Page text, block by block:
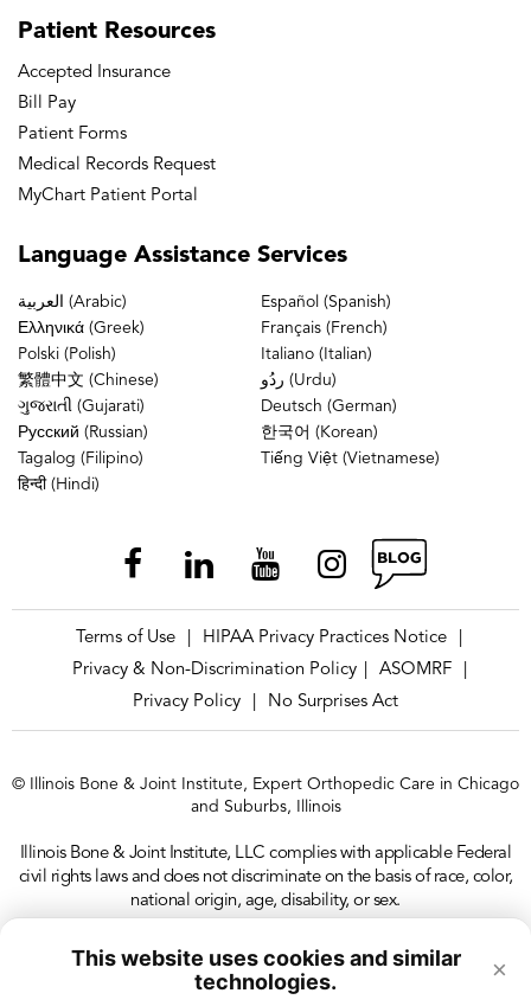
This website uses cookies and similar
technologies.
×
Patient Resources
Accepted Insurance
Bill Pay
Patient Forms
Medical Records Request
MyChart Patient Portal
Language Assistance Services
العربية (Arabic)
Español (Spanish)
Ελληνικά (Greek)
Français (French)
Polski (Polish)
Italiano (Italian)
繁體中文 (Chinese)
ردُو (Urdu)
ગુજરાતી (Gujarati)
Deutsch (German)
Русский (Russian)
한국어 (Korean)
Tagalog (Filipino)
Tiếng Việt (Vietnamese)
हिन्दी (Hindi)
Terms of Use HIPAA Privacy Practices Notice
Privacy & Non-Discrimination Policy
ASOMRF
Privacy Policy
No Surprises Act
© Illinois Bone & Joint Institute, Expert Orthopedic Care in Chicago
and Suburbs, Illinois
Illinois Bone & Joint Institute, LLC complies with applicable Federal
civil rights laws and does not discriminate on the basis of race, color,
national origin, age, disability, or sex.